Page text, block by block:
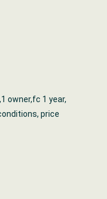
owner,fc 1 year,
price